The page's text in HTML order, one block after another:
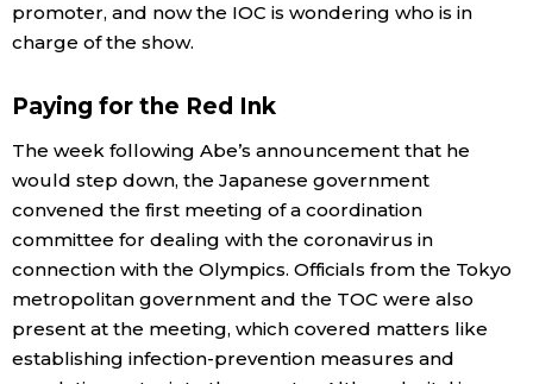
promoter, and now the IOC is wondering who is in
charge of the show.
Paying for the Red Ink
The week following Abe’s announcement that he
would step down, the Japanese government
convened the first meeting of a coordination
committee for dealing with the coronavirus in
connection with the Olympics. Officials from the Tokyo
metropolitan government and the TOC were also
present at the meeting, which covered matters like
establishing infection-prevention measures and